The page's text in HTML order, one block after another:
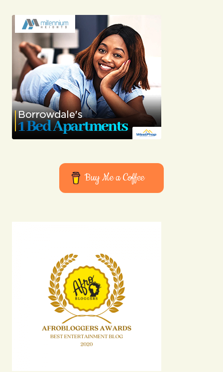
Submit Comment
Buy Me a Coffee